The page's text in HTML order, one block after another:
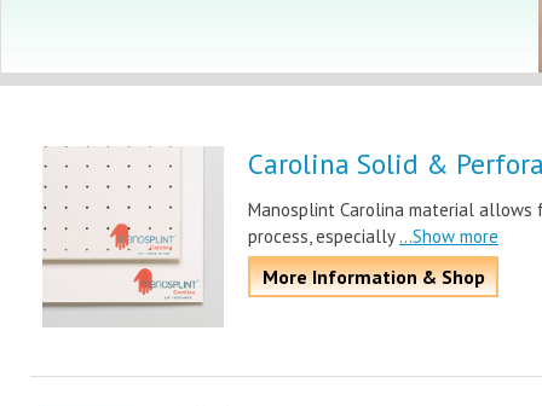
Carolina Solid &
Manosplint Carolina material
process, especially ...Show more
More Information & Shop